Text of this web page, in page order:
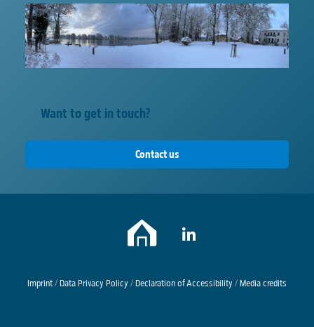
Want to get in touch?
Contact us
Imprint/Data Privacy Policy /Declaration of Accessibility /Media credits